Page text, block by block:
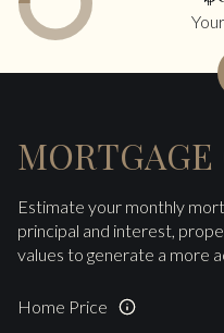
Estimate your monthly
principal and interest,
values to generate a more
Home Price